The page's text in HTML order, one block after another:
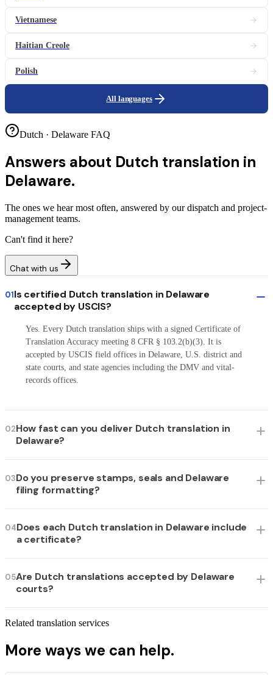
Vietnamese
Haitian Creole
Polish
All languages
Dutch · Delaware FAQ
Answers about Dutch translation in
Delaware.
The ones we hear most often, answered by our dispatch and project-
management teams.
Can't find it here?
Chat with us
01Is certified Dutch translation in Delaware
accepted by USCIS?
Yes. Every Dutch translation ships with a signed Certificate of
Translation Accuracy meeting 8 CFR § 103.2(b)(3). It is
accepted by USCIS field offices in Delaware, U.S. district and
state courts, and state agencies including the DMV and vital-
records offices.
02How fast can you deliver Dutch translation in
Delaware?
03Do you preserve stamps, seals and Delaware
filing formatting?
04Does each Dutch translation in Delaware include
a certificate?
05Are Dutch translations accepted by Delaware
courts?
Related translation services
More ways we can help.